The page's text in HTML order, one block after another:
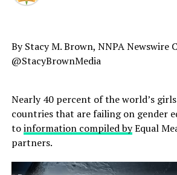
By Stacy M. Brown, NNPA Newswire
@StacyBrownMedia
Nearly 40 percent of the world’s
countries that are failing on gender
toinformation compiled byEqual
partners.